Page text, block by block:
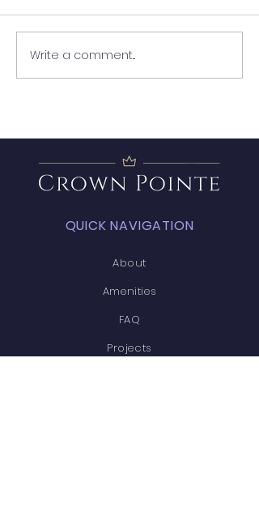
Wanted - New Board
Member
Write a comment...
QUICK NAVIGATION
About
Amenities
FAQ
Projects